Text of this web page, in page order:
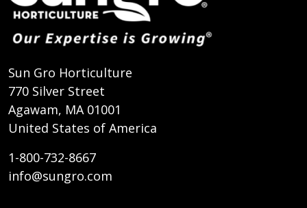
Sun Gro Horticulture
770 Silver Street
Agawam, MA 01001
United States of America
1-800-732-8667
info@sungro.com